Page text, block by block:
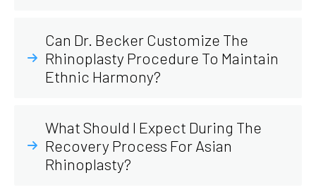
Can Dr. Becker Customize The
Rhinoplasty Procedure To Maintain
Ethnic Harmony?
What Should I Expect During The
Recovery Process For Asian
Rhinoplasty?